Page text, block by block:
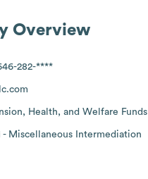
Overview
282-****
Health, and Welfare Funds
- Miscellaneous Intermediation